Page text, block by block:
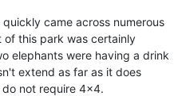
came across numerous
of this park was certainly
elephants were having a drink
extend as far as it does
not require 4x4.